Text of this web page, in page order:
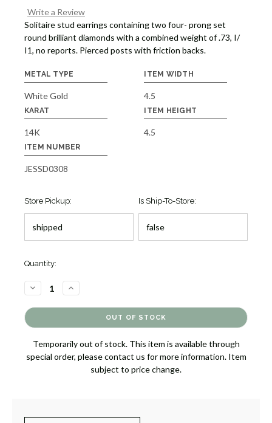
Write a Review
Solitaire stud earrings containing two four- prong set
round brilliant diamonds with a combined weight of .73, I/
I1, no reports. Pierced posts with friction backs.
METAL TYPE
White Gold
ITEM WIDTH
4.5
KARAT
14K
ITEM HEIGHT
4.5
ITEM NUMBER
JESSD0308
Store Pickup: Is Ship-To-Store:
Quantity:
DECREASE
QUANTITY
SOLITAIRE
EARRINGS,
[JESSD0308]
INCREASE
QUANTITY
EARRINGS,
[JESSD0308]
Temporarily out of stock. This item is available through
special order, please contact us for more information. Item
subject to price change.